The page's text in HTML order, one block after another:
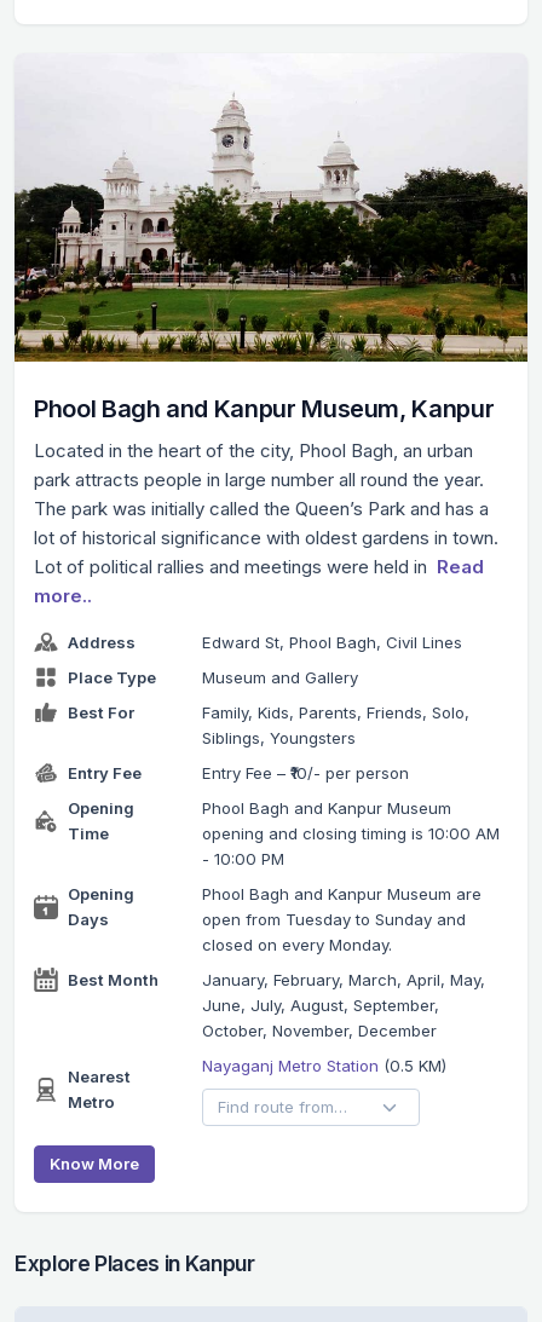
Phool Bagh and Kanpur Museum, Kanpur
Located in the heart of the city, Phool Bagh, an urban
park attracts people in large number all round the year.
The park was initially called the Queen’s Park and has a
lot of historical significance with oldest gardens in town.
Lot of political rallies and meetings were held in Read
more..
Address
Edward St, Phool Bagh, Civil Lines
Place Type
Museum and Gallery
Best For
Family, Kids, Parents, Friends, Solo,
Siblings, Youngsters
Entry Fee
Entry Fee – ₹10/- per person
Opening
Time
Phool Bagh and Kanpur Museum
opening and closing timing is 10:00 AM
- 10:00 PM
Opening
Days
Phool Bagh and Kanpur Museum are
open from Tuesday to Sunday and
closed on every Monday.
Best Month
January, February, March, April, May,
June, July, August, September,
October, November, December
Nearest
Metro
Nayaganj Metro Station (0.5 KM)
Know More
Explore Places in Kanpur